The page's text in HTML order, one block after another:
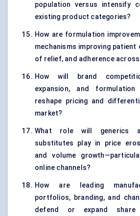
population versus intensify
existing product categories?
How are formulation
mechanisms improving
of relief, and adherence
How will brand
expansion, and formulation
reshape pricing and
market?
What role will generics
substitutes play in price
and volume
online channels?
How are leading
portfolios, branding, and
defend or expand share